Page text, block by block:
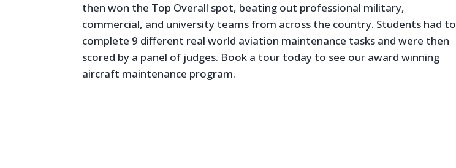
then won the Top Overall spot, beating out professional military,
commercial, and university teams from across the country. Students had to
complete 9 different real world aviation maintenance tasks and were then
scored by a panel of judges. Book a tour today to see our award winning
aircraft maintenance program.